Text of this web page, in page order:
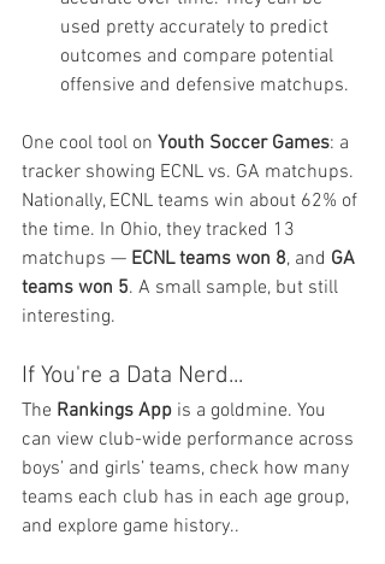
used pretty accurately to predict
outcomes and compare potential
offensive and defensive matchups.
One cool tool on Youth Soccer Games: a
tracker showing ECNL vs. GA matchups.
Nationally, ECNL teams win about 62% of
the time. In Ohio, they tracked 13
matchups — ECNL teams won 8, and GA
teams won 5. A small sample, but still
interesting.
If You're a Data Nerd...
The Rankings App is a goldmine. You
can view club-wide performance across
boys’ and girls’ teams, check how many
teams each club has in each age group,
and explore game history..